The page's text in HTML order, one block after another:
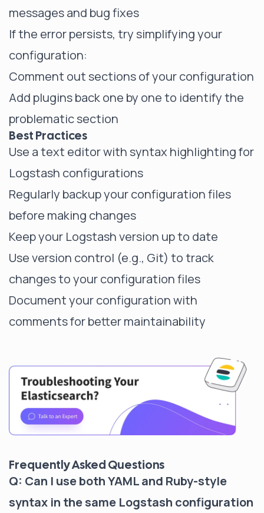
messages and bug fixes
If the error persists, try simplifying your
configuration:
Comment out sections of your configuration
Add plugins back one by one to identify the
problematic section
Best Practices
Use a text editor with syntax highlighting for
Logstash configurations
Regularly backup your configuration files
before making changes
Keep your Logstash version up to date
Use version control (e.g., Git) to track
changes to your configuration files
Document your configuration with
comments for better maintainability
Frequently Asked Questions
Q: Can I use both YAML and Ruby-style
syntax in the same Logstash configuration